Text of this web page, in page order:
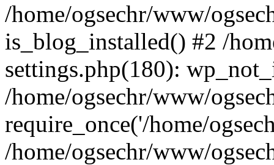
/home/ogsechr/www/
is_blog_installed() #2 /
settings.php(180):
/home/ogsechr/www/
require_once('/home/
/home/ogsechr/www/